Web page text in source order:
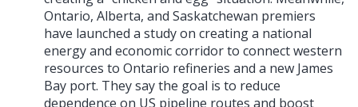
Ontario, Alberta, and Saskatchewan premiers
have launched a study on creating a national
energy and economic corridor to connect western
resources to Ontario refineries and a new James
Bay port. They say the goal is to reduce
dependence on US pipeline routes and boost